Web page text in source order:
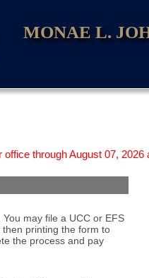
MONAE L.
through August 07, 2026
may file a UCC or EFS
printing the form to
the process and pay